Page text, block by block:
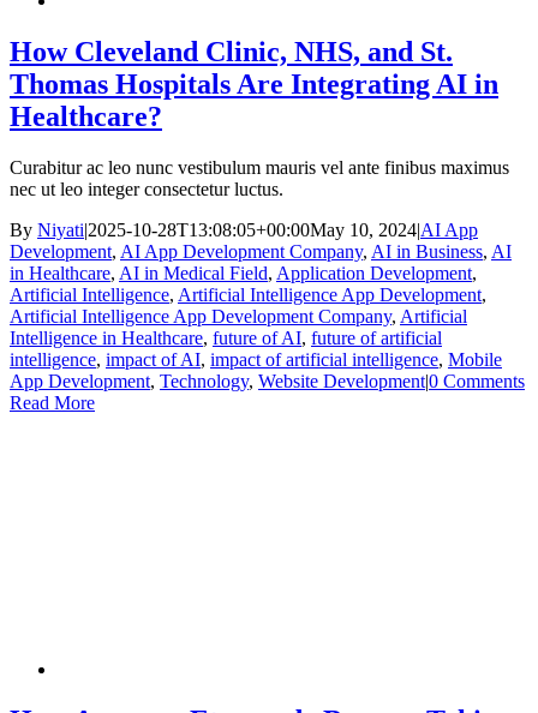
How Cleveland Clinic, NHS, and St.
Thomas Hospitals Are Integrating AI in
Healthcare?
Curabitur ac leo nunc vestibulum mauris vel ante finibus maximus
nec ut leo integer consectetur luctus.
By Niyati|2025-10-28T13:08:05+00:00May 10, 2024|AI App
Development, AI App Development Company, AI in Business, AI
in Healthcare, AI in Medical Field, Application Development,
Artificial Intelligence, Artificial Intelligence App Development,
Artificial Intelligence App Development Company, Artificial
Intelligence in Healthcare, future of AI, future of artificial
intelligence, impact of AI, impact of artificial intelligence, Mobile
App Development, Technology, Website Development|0 Comments
Read More